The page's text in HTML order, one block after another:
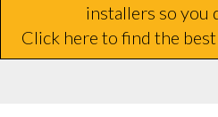
installers so you
Click here to find the